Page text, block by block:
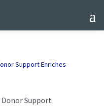
Donor Support